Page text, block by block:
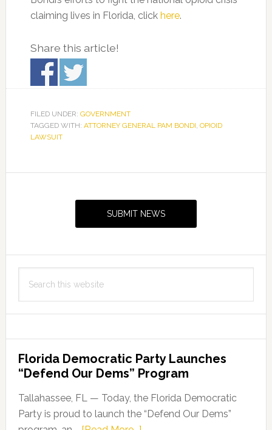
claiming lives in Florida, click here.
Share this article!
FILED UNDER: GOVERNMENT
TAGGED WITH: ATTORNEY GENERAL PAM BONDI, OPIOID
LAWSUIT
SUBMIT NEWS
this
Florida Democratic Party Launches
“Defend Our Dems” Program
Tallahassee, FL — Today, the Florida Democratic
Party is proud to launch the “Defend Our Dems”